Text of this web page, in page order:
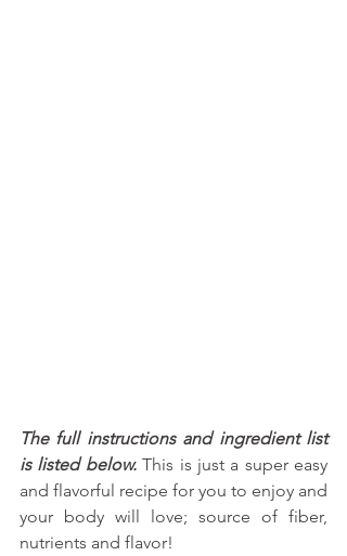
The full instructions and ingredient list
is listed below. This is just a super easy
and flavorful recipe for you to enjoy and
your body will love; source of fiber,
nutrients and flavor!